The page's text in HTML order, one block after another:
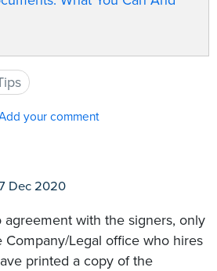
your comment
Dec 2020
agreement with the signers, only
Legal office who hires
printed a copy of the